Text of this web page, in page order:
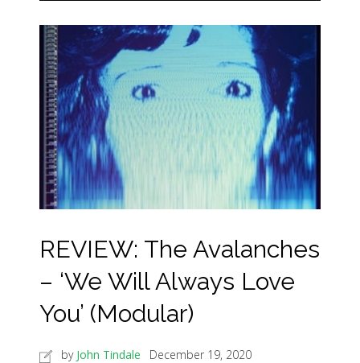
REVIEW: The Avalanches
– ‘We Will Always Love
You’ (Modular)
by John Tindale
December 19, 2020